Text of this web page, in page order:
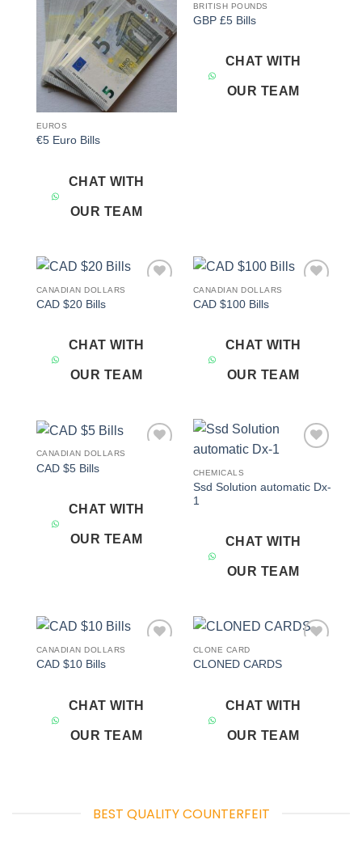
Add to
wishlist
EUROS
€5 Euro Bills
CHAT WITH
OUR TEAM
BRITISH POUNDS
GBP £5 Bills
CHAT WITH
OUR TEAM
CANADIAN DOLLARS
CAD $20 Bills
CHAT WITH
OUR TEAM
CANADIAN DOLLARS
CAD $100 Bills
CHAT WITH
OUR TEAM
CANADIAN DOLLARS
CAD $5 Bills
CHAT WITH
OUR TEAM
CHEMICALS
Ssd Solution automatic Dx-
1
CHAT WITH
OUR TEAM
CANADIAN DOLLARS
CAD $10 Bills
CHAT WITH
OUR TEAM
CLONE CARD
CLONED CARDS
CHAT WITH
OUR TEAM
BEST QUALITY COUNTERFEIT